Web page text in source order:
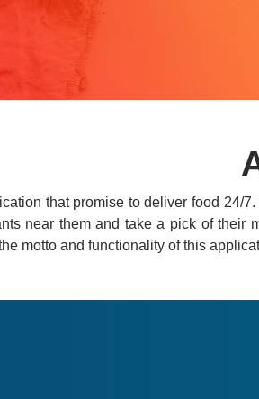
that promise to deliver food 24/
near them and take a pick of their
motto and functionality of this